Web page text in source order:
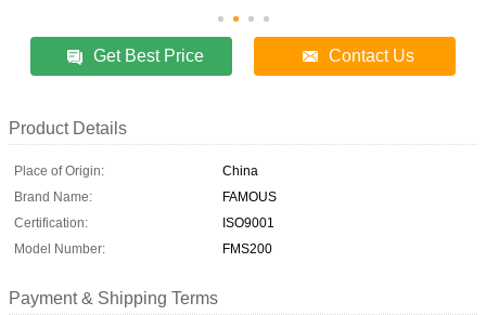
Get Best Price Contact Us
Product Details
Place of Origin:
China
Brand Name:
FAMOUS
Certification:
ISO9001
Model Number:
FMS200
Payment & Shipping Terms